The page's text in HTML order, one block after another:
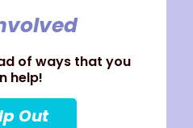
of ways that you
help!
Out